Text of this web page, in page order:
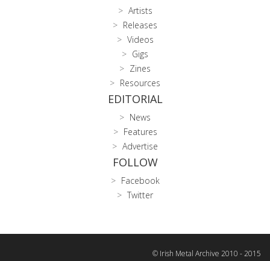
Artists
Releases
Videos
Gigs
Zines
Resources
EDITORIAL
News
Features
Advertise
FOLLOW
Facebook
Twitter
© Irish Metal Archive 2010 - 2015